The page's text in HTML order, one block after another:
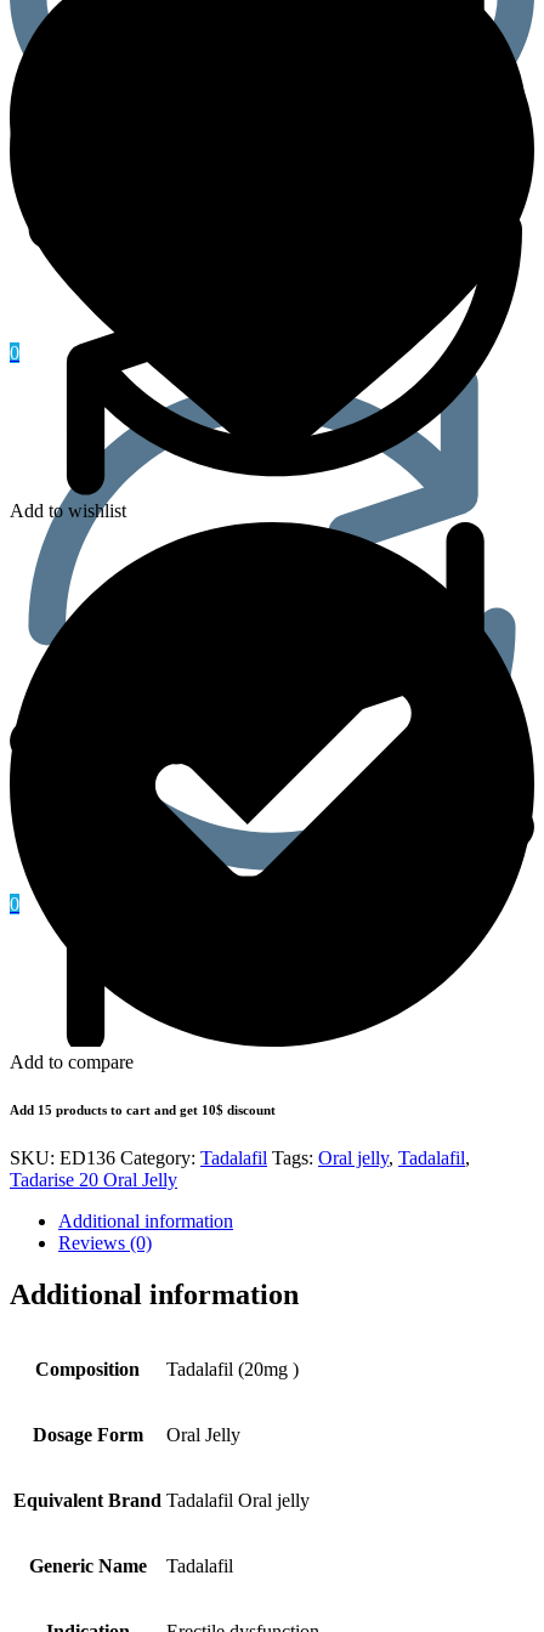
0
0
quantity
Add to wishlist
Add to compare
Add 15 products to cart and get 10$ discount
SKU: ED136 Category: Tadalafil Tags: Oral jelly, Tadalafil,
Tadarise 20 Oral Jelly
Additional information
Reviews (0)
Additional information
Composition Tadalafil (20mg )
Dosage Form Oral Jelly
Equivalent Brand Tadalafil Oral jelly
Generic Name Tadalafil